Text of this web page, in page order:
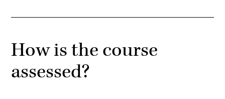
How is the course
assessed?